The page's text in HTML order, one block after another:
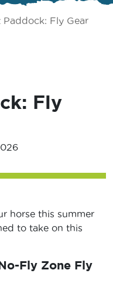
Paddock: Fly Gear
Fly
horse this summer
to take on this
Fly Zone Fly